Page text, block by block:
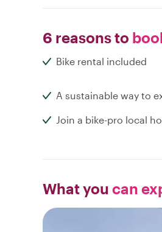
6 reasons to
Bike rental included
A sustainable way to
Join a bike-pro local
What you can